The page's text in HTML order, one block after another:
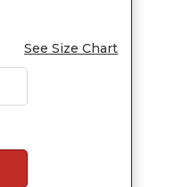
See Size Chart